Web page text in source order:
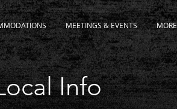
MEETINGS & EVENTS
Info